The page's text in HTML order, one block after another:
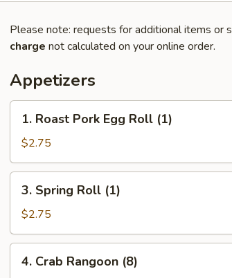
Please note: requests for additional items or
charge not calculated on your online order.
Appetizers
Roast
Pork
Egg
Roll
(1)
1. Roast Pork Egg Roll (1)
$2.75
Spring
Roll
(1)
3. Spring Roll (1)
$2.75
Crab
4. Crab Rangoon (8)